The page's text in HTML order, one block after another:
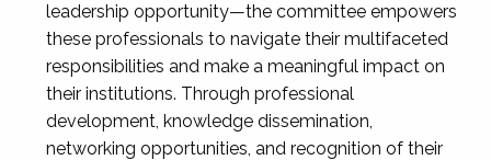
leadership opportunity—the committee empowers
these professionals to navigate their multifaceted
responsibilities and make a meaningful impact on
their institutions. Through professional
development, knowledge dissemination,
networking opportunities, and recognition of their